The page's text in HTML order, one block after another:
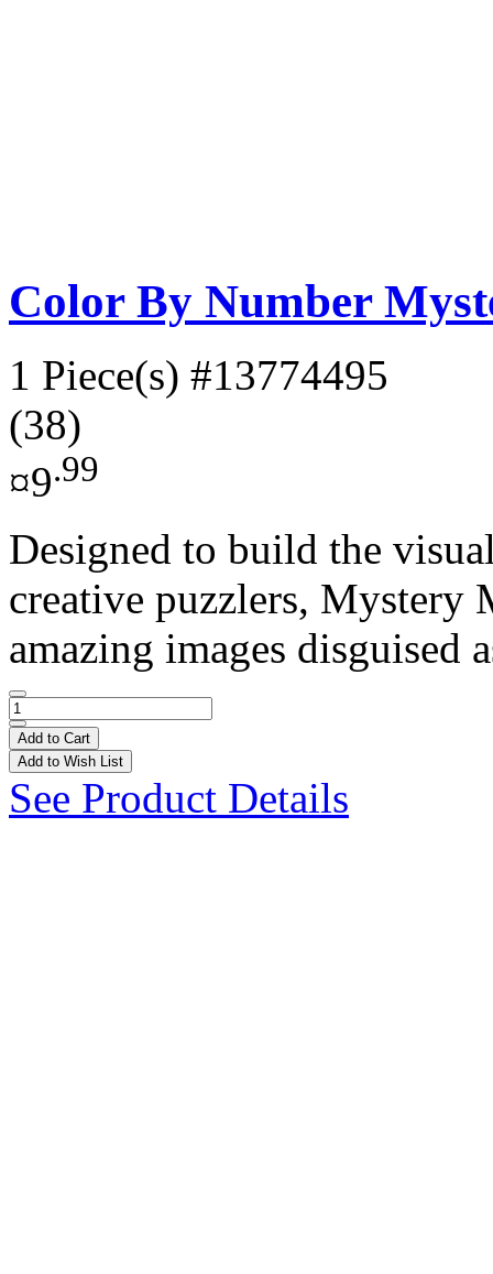
Color By Number
1 Piece(s) #13774495
(38)
¤9.99
Designed to build the
creative puzzlers,
amazing images disguised
Add to Cart
Add to Wish List
See Product Details